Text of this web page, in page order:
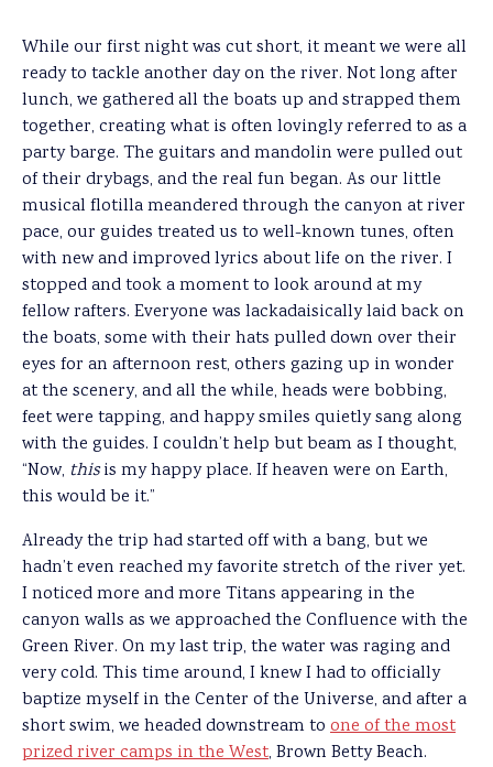
While our first night was cut short, it meant we were all
ready to tackle another day on the river. Not long after
lunch, we gathered all the boats up and strapped them
together, creating what is often lovingly referred to as a
party barge. The guitars and mandolin were pulled out
of their drybags, and the real fun began. As our little
musical flotilla meandered through the canyon at river
pace, our guides treated us to well-known tunes, often
with new and improved lyrics about life on the river. I
stopped and took a moment to look around at my
fellow rafters. Everyone was lackadaisically laid back on
the boats, some with their hats pulled down over their
eyes for an afternoon rest, others gazing up in wonder
at the scenery, and all the while, heads were bobbing,
feet were tapping, and happy smiles quietly sang along
with the guides. I couldn’t help but beam as I thought,
“Now, thisis my happy place. If heaven were on Earth,
this would be it.”
Already the trip had started off with a bang, but we
hadn’t even reached my favorite stretch of the river yet.
I noticed more and more Titans appearing in the
canyon walls as we approached the Confluence with the
Green River. On my last trip, the water was raging and
very cold. This time around, I knew I had to officially
baptize myself in the Center of the Universe, and after a
short swim, we headed downstream to one of the most
prized river camps in the West, Brown Betty Beach.